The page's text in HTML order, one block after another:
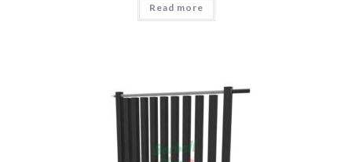
Read more